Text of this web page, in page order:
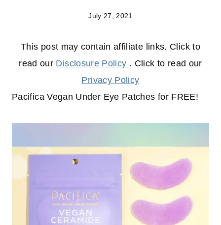
July 27, 2021
This post may contain affiliate links. Click to
read our Disclosure Policy . Click to read our
Privacy Policy
Pacifica Vegan Under Eye Patches for FREE!